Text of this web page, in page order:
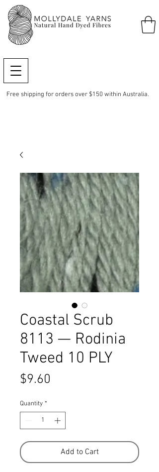
Free shipping for orders over $150 within Australia.
Coastal Scrub
8113 — Rodinia
Tweed 10 PLY
$9.60
Quantity *
Add to Cart